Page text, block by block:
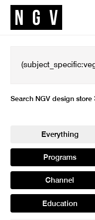
Search NGV design store
Everything
Programs
Channel
Education